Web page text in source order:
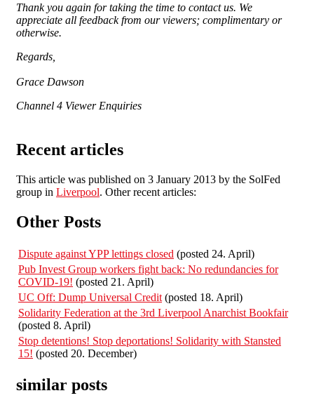
Thank you again for taking the time to contact us. We
appreciate all feedback from our viewers; complimentary or
otherwise.
Regards,
Grace Dawson
Channel 4 Viewer Enquiries
Recent articles
This article was published on 3 January 2013 by the SolFed
group in Liverpool. Other recent articles:
Other Posts
Dispute against YPP lettings closed (posted 24. April)
Pub Invest Group workers fight back: No redundancies for
COVID-19! (posted 21. April)
UC Off: Dump Universal Credit (posted 18. April)
Solidarity Federation at the 3rd Liverpool Anarchist Bookfair
(posted 8. April)
Stop detentions! Stop deportations! Solidarity with Stansted
15! (posted 20. December)
similar posts